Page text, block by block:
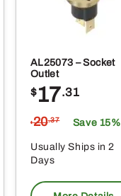
AL25073 – Socket
Outlet
$17.31
$20.37 Save 15%
Usually Ships in 2
Days